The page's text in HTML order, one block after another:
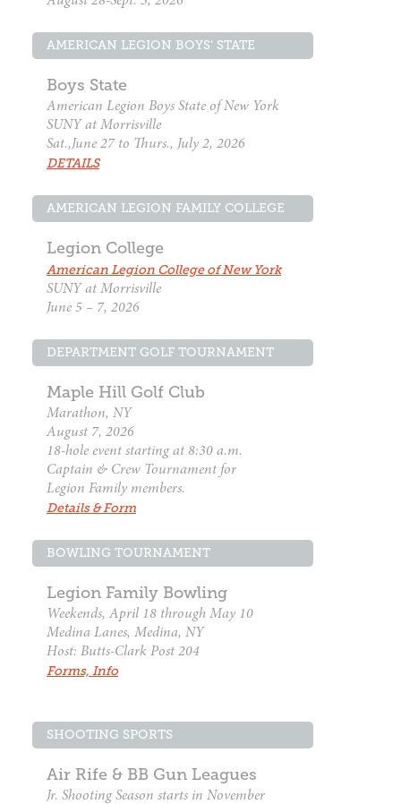
AMERICAN LEGION BOYS' STATE
Boys State
American Legion Boys State of New York
SUNY at Morrisville
Sat.,June 27 to Thurs., July 2, 2026
DETAILS
AMERICAN LEGION FAMILY COLLEGE
Legion College
American Legion College of New York
SUNY at Morrisville
June 5 – 7, 2026
DEPARTMENT GOLF TOURNAMENT
Maple Hill Golf Club
Marathon, NY
August 7, 2026
18-hole event starting at 8:30 a.m.
Captain & Crew Tournament for
Legion Family members.
Details & Form
BOWLING TOURNAMENT
Legion Family Bowling
Weekends, April 18 through May 10
Medina Lanes, Medina, NY
Host: Butts-Clark Post 204
Forms, Info
SHOOTING SPORTS
Air Rife & BB Gun Leagues
Jr. Shooting Season starts in November